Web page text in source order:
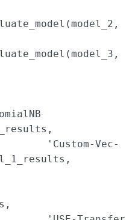
(model_2 ,
(model_3 ,
,
'Custom-Vec-
,
,